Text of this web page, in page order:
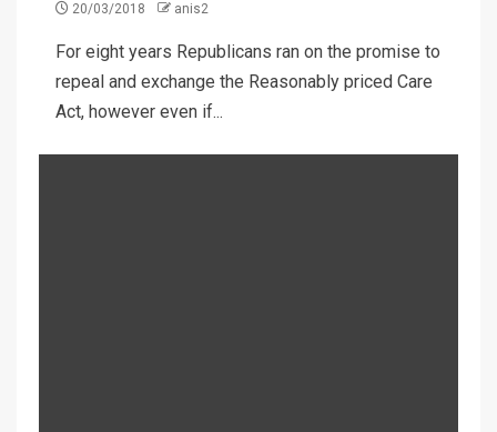
20/03/2018 anis2
For eight years Republicans ran on the promise to
repeal and exchange the Reasonably priced Care
Act, however even if...